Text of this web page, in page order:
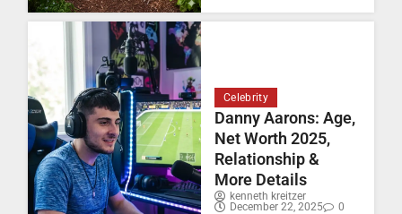
Celebrity
Danny Aarons: Age,
Net Worth 2025,
Relationship &
More Details
kenneth kreitzer
December 22, 2025
0